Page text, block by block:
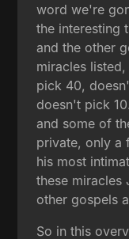
word we're
the interesting
and the other
miracles
pick 40,
doesn't pick
and some of
private, only a
his most
these miracles
other gospels
So in this